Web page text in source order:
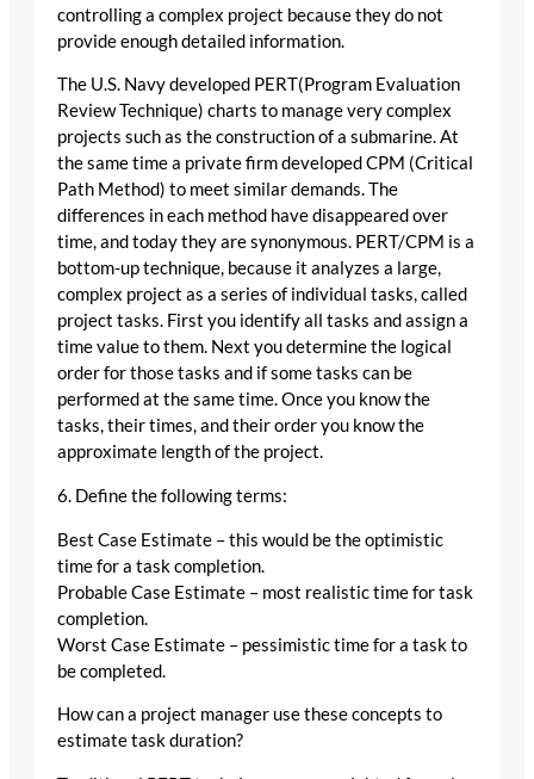
controlling a complex project because they do not
provide enough detailed information.
The U.S. Navy developed PERT(Program Evaluation
Review Technique) charts to manage very complex
projects such as the construction of a submarine. At
the same time a private firm developed CPM (Critical
Path Method) to meet similar demands. The
differences in each method have disappeared over
time, and today they are synonymous. PERT/CPM is a
bottom-up technique, because it analyzes a large,
complex project as a series of individual tasks, called
project tasks. First you identify all tasks and assign a
time value to them. Next you determine the logical
order for those tasks and if some tasks can be
performed at the same time. Once you know the
tasks, their times, and their order you know the
approximate length of the project.
6. Define the following terms:
Best Case Estimate – this would be the optimistic
time for a task completion.
Probable Case Estimate – most realistic time for task
completion.
Worst Case Estimate – pessimistic time for a task to
be completed.
How can a project manager use these concepts to
estimate task duration?